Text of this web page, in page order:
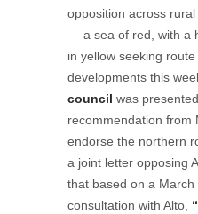
opposition across
— a sea of red, with a
in yellow seeking
developments this
council was
recommendation from
endorse the northern
a joint letter opposing
that based on a
consultation with Alto,